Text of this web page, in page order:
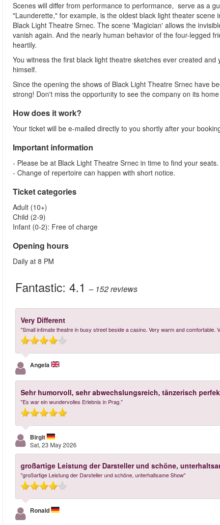
Scenes will differ from performance to performance, serve as a
"Launderette," for example, is the oldest black light theater
Black Light Theatre Srnec. The scene 'Magician' allows the
vanish again. And the nearly human behavior of the four-legged
heartily.
You witness the first black light theatre sketches ever created
himself.
Since the opening the shows of Black Light Theatre Srnec have
strong! Don't miss the opportunity to see the company on its
How does it work?
Your ticket will be e-mailed directly to you shortly after your
Important information
- Please be at Black Light Theatre Srnec in time to find your
- Change of repertoire can happen with short notice.
Ticket categories
Adult (10+)
Child (2-9)
Infant (0-2): Free of charge
Opening hours
Daily at 8 PM
Fantastic: 4.1 – 152reviews
Very Different
"Small intimate theatre in busy street beside a casino. Very warm and comfortable.
Angela
Sehr humorvoll, sehr abwechslungsreich, tänzerisch
"Es war ein wundervolles Erlebnis in Prag."
Birgit
Sat, 23 May 2026
großartige Leistung der Darsteller und schöne,
"großartige Leistung der Darsteller und schöne, unterhaltsame Show"
Ronald